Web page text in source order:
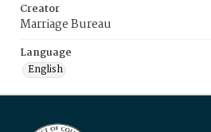
Creator
Marriage Bureau
Language
English